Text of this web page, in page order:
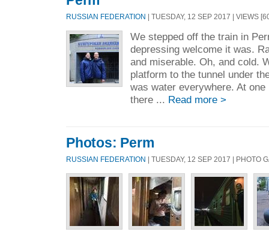
RUSSIAN FEDERATION | TUESDAY, 12 SEP 2017 | VIEWS
We stepped off the train in
depressing welcome it was.
and miserable. Oh, and cold.
platform to the tunnel under
was water everywhere. At
there ... Read more >
Photos: Perm
RUSSIAN FEDERATION | TUESDAY, 12 SEP 2017 | PHOTO